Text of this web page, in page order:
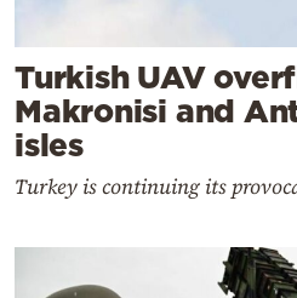
Turkish UAV
Makronisi and
isles
Turkey is continuing its